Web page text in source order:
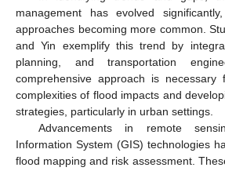
management has evolved
approaches becoming more common.
and Yin exemplify this trend by
planning, and transportation
comprehensive approach is necessary
complexities of flood impacts and
strategies, particularly in urban settings.
Advancements in remote
Information System (GIS) technologies
flood mapping and risk assessment.